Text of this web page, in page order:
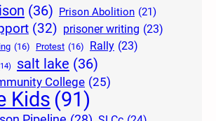
(36) Prison Abolition (21)
(32) prisoner writing (23)
(16) Protest (16) Rally (23)
salt lake (36)
College (25)
Kids (91)